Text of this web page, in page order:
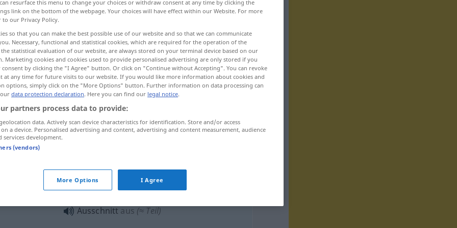
escena, fragmento sector
Ausschnitt(≈ Zeitungsausschnitt)
mit tiefem Ausschnitt
Ausschnitt aus (≈ Teil)
resurface this menu to change your choices or withdraw consent at any time by clicking the
link on the bottom of the webpage. Your choices will have effect within our Website. For more
to our Privacy Policy.
so that you can make the best possible use of our website and so that we can communicate
Necessary, functional and statistical cookies, which are required for the operation of the
statistical evaluation of our website, are always stored on your terminal device based on our
Marketing cookies and cookies used to provide personalised advertising are only stored if you
consent by clicking the "I Agree" button. Or click on "Continue without Accepting". You can revoke
at any time for future visits to our website. If you would like more information about cookies and
options, simply click on the "More Options" button. Further information on data processing can
data protection declaration. Here you can find our legal notice.
partners process data to provide:
data. Actively scan device characteristics for identification. Store and/or access
a device. Personalised advertising and content, advertising and content measurement, audience
services development.
(vendors)
More Options I Agree